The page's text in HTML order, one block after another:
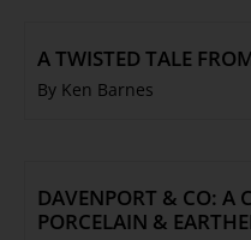
A TWISTED TALE
By Ken Barnes
DAVENPORT & CO: A
PORCELAIN &